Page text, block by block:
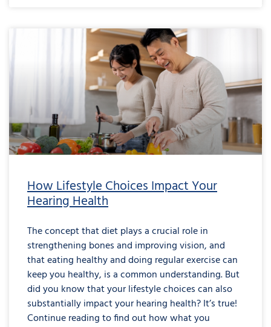
How Lifestyle Choices Impact Your
Hearing Health
The concept that diet plays a crucial role in
strengthening bones and improving vision, and
that eating healthy and doing regular exercise can
keep you healthy, is a common understanding. But
did you know that your lifestyle choices can also
substantially impact your hearing health? It’s true!
Continue reading to find out how what you